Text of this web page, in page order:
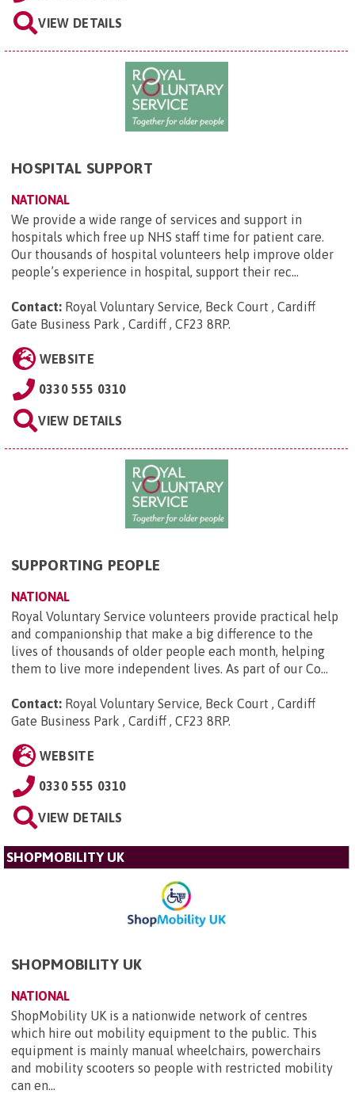
VIEW DETAILS
HOSPITAL SUPPORT
NATIONAL
We provide a wide range of services and support in
hospitals which free up NHS staff time for patient care.
Our thousands of hospital volunteers help improve older
people’s experience in hospital, support their rec...
Contact: Royal Voluntary Service, Beck Court , Cardiff
Gate Business Park , Cardiff , CF23 8RP.
WEBSITE
0330 555 0310
VIEW DETAILS
SUPPORTING PEOPLE
NATIONAL
Royal Voluntary Service volunteers provide practical help
and companionship that make a big difference to the
lives of thousands of older people each month, helping
them to live more independent lives. As part of our Co...
Contact: Royal Voluntary Service, Beck Court , Cardiff
Gate Business Park , Cardiff , CF23 8RP.
WEBSITE
0330 555 0310
VIEW DETAILS
SHOPMOBILITY UK
SHOPMOBILITY UK
NATIONAL
ShopMobility UK is a nationwide network of centres
which hire out mobility equipment to the public. This
equipment is mainly manual wheelchairs, powerchairs
and mobility scooters so people with restricted mobility
can en...